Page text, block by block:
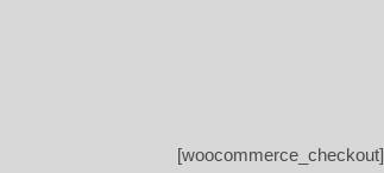
[woocommerce_checkout]